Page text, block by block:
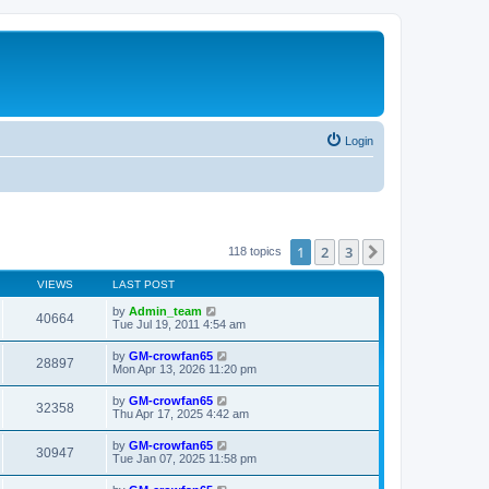
Login
118 topics 1 2 3
VIEWS LAST POST
40664 by Admin_team
Tue Jul 19, 2011 4:54 am
28897 by GM-crowfan65
Mon Apr 13, 2026 11:20 pm
32358 by GM-crowfan65
Thu Apr 17, 2025 4:42 am
30947 by GM-crowfan65
Tue Jan 07, 2025 11:58 pm